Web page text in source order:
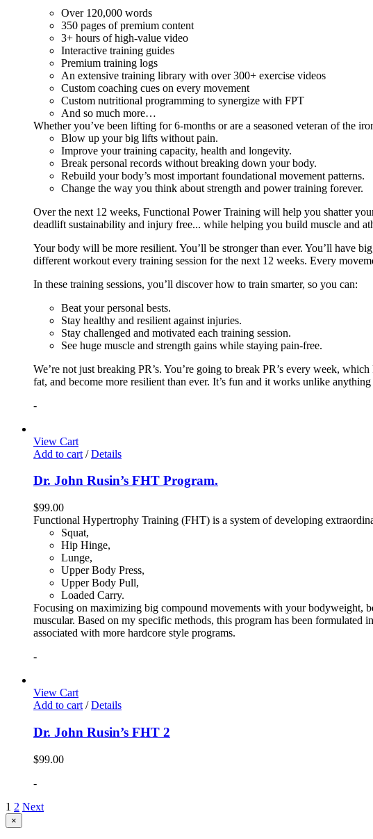
Over 120,000 words
350 pages of premium content
3+ hours of high-value video
Interactive training guides
Premium training logs
An extensive training library with over 300+ exercise videos
Custom coaching cues on every movement
Custom nutritional programming to synergize with FPT
And so much more…
Whether you’ve been lifting for 6-months or are a seasoned veteran of the
Blow up your big lifts without pain.
Improve your training capacity, health and longevity.
Break personal records without breaking down your body.
Rebuild your body’s most important foundational movement patterns.
Change the way you think about strength and power training forever.
Over the next 12 weeks, Functional Power Training will help you shatter
deadlift sustainability and injury free... while helping you build muscle and
Your body will be more resilient. You’ll be stronger than ever. You’ll have
different workout every training session for the next 12 weeks. Every
In these training sessions, you’ll discover how to train smarter, so you can:
Beat your personal bests.
Stay healthy and resilient against injuries.
Stay challenged and motivated each training session.
See huge muscle and strength gains while staying pain-free.
We’re not just breaking PR’s. You’re going to break PR’s every week,
fat, and become more resilient than ever. It’s fun and it works unlike
-
View Cart
Add to cart / Details
Dr. John Rusin’s FHT Program.
$99.00
Functional Hypertrophy Training (FHT) is a system of developing
Squat,
Hip Hinge,
Lunge,
Upper Body Press,
Upper Body Pull,
Loaded Carry.
Focusing on maximizing big compound movements with your bodyweight,
muscular. Based on my specific methods, this program has been
associated with more hardcore style programs.
-
View Cart
Add to cart / Details
Dr. John Rusin’s FHT 2
$99.00
-
1 2 Next
Close
product
×